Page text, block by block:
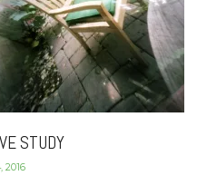
STUDY
2016